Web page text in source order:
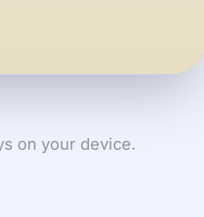
on your device.